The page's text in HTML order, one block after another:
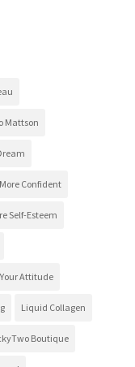
Mattson
Confident
Self-Esteem
Attitude
Liquid Collagen
Boutique